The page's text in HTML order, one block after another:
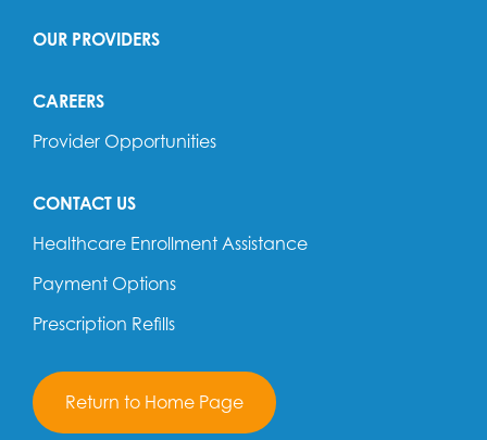
OUR PROVIDERS
CAREERS
Provider Opportunities
CONTACT US
Healthcare Enrollment Assistance
Payment Options
Prescription Refills
Return to Home Page